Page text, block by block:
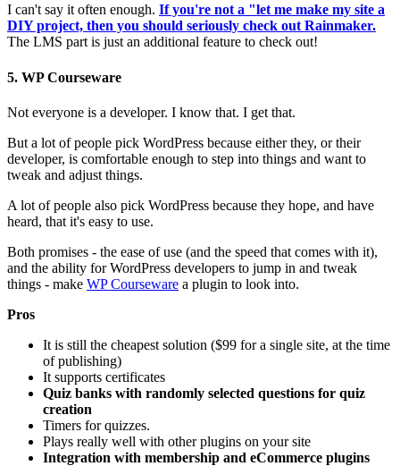
I can't say it often enough. If you're not a "let me make my site a
DIY project, then you should seriously check out Rainmaker.
The LMS part is just an additional feature to check out!
5. WP Courseware
Not everyone is a developer. I know that. I get that.
But a lot of people pick WordPress because either they, or their
developer, is comfortable enough to step into things and want to
tweak and adjust things.
A lot of people also pick WordPress because they hope, and have
heard, that it's easy to use.
Both promises - the ease of use (and the speed that comes with it),
and the ability for WordPress developers to jump in and tweak
things - make WP Courseware a plugin to look into.
Pros
It is still the cheapest solution ($99 for a single site, at the time
of publishing)
It supports certificates
Quiz banks with randomly selected questions for quiz
creation
Timers for quizzes.
Plays really well with other plugins on your site
Integration with membership and eCommerce plugins